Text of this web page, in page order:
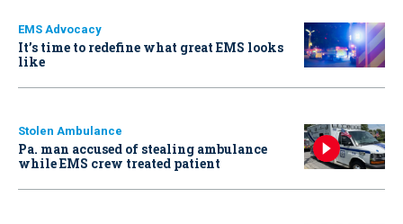
EMS Advocacy
It’s time to redefine what great EMS looks
like
Stolen Ambulance
Pa. man accused of stealing ambulance
while EMS crew treated patient